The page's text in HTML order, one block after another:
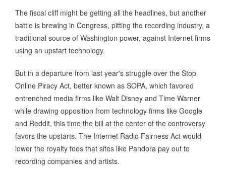
The fiscal cliff might be getting all the headlines, but another
battle is brewing in Congress, pitting the recording industry, a
traditional source of Washington power, against Internet firms
using an upstart technology.
But in a departure from last year's struggle over the Stop
Online Piracy Act, better known as SOPA, which favored
entrenched media firms like Walt Disney and Time Warner
while drawing opposition from technology firms like Google
and Reddit, this time the bill at the center of the controversy
favors the upstarts. The Internet Radio Fairness Act would
lower the royalty fees that sites like Pandora pay out to
recording companies and artists.